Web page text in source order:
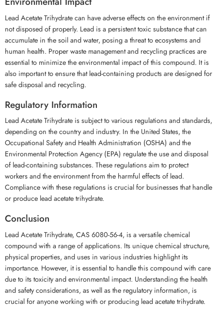
Lead Acetate Trihydrate can have adverse effects on the environment if
not disposed of properly. Lead is a persistent toxic substance that can
accumulate in the soil and water, posing a threat to ecosystems and
human health. Proper waste management and recycling practices are
essential to minimize the environmental impact of this compound. It is
also important to ensure that lead-containing products are designed for
safe disposal and recycling.
Regulatory Information
Lead Acetate Trihydrate is subject to various regulations and standards,
depending on the country and industry. In the United States, the
Occupational Safety and Health Administration (OSHA) and the
Environmental Protection Agency (EPA) regulate the use and disposal
of lead-containing substances. These regulations aim to protect
workers and the environment from the harmful effects of lead.
Compliance with these regulations is crucial for businesses that handle
or produce lead acetate trihydrate.
Conclusion
Lead Acetate Trihydrate, CAS 6080-56-4, is a versatile chemical
compound with a range of applications. Its unique chemical structure,
physical properties, and uses in various industries highlight its
importance. However, it is essential to handle this compound with care
due to its toxicity and environmental impact. Understanding the health
and safety considerations, as well as the regulatory information, is
crucial for anyone working with or producing lead acetate trihydrate.